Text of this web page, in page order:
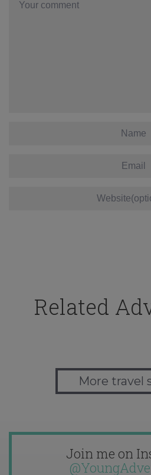
Related
More travel
Join me on